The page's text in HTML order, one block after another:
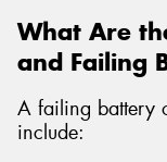
What Are
and Failing
A failing battery
include: